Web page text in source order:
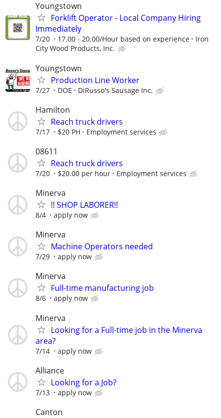
Youngstown
Forklift Operator - Local Company Hiring
Immediately
7/20 17.00 - 20.00/Hour based on experience
Iron
City Wood Products, Inc.
Youngstown
Production Line Worker
7/27 DOE DiRusso's Sausage Inc.
Hamilton
Reach truck drivers
7/17 $20 PH Employment services
08611
Reach truck drivers
7/20 $20.00 per hour Employment services
Minerva
!! SHOP LABORER!!
8/4 apply now
Minerva
Machine Operators needed
7/29 apply now
Minerva
Full-time manufacturing job
8/6 apply now
Minerva
Looking for a Full-time job in the Minerva
area?
7/14 apply now
Alliance
Looking for a Job?
7/13 apply now
Canton